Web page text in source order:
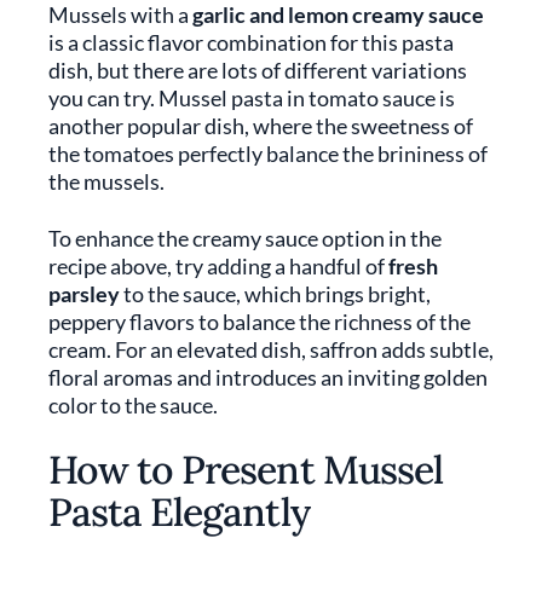
Mussels with agarlic and lemon creamy sauce
is a classic flavor combination for this pasta
dish, but there are lots of different variations
you can try. Mussel pasta in tomato sauce is
another popular dish, where the sweetness of
the tomatoes perfectly balance the brininess of
the mussels.
To enhance the creamy sauce option in the
recipe above, try adding a handful offresh
parsleyto the sauce, which brings bright,
peppery flavors to balance the richness of the
cream. For an elevated dish, saffron adds subtle,
floral aromas and introduces an inviting golden
color to the sauce.
How to Present Mussel
Pasta Elegantly